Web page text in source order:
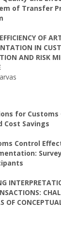
of Transfer
OF
IN
AND RISK
for Customs
Cost Savings
Control
OF